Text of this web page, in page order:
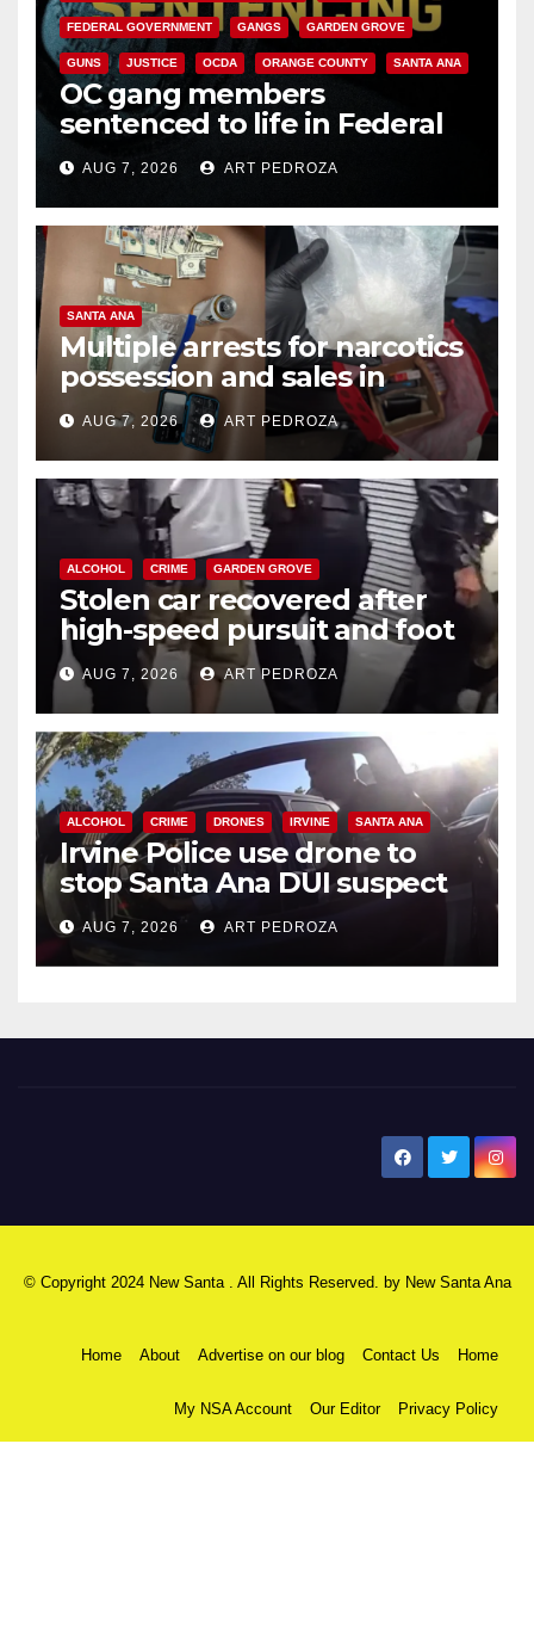
FEDERAL GOVERNMENT GANGS GARDEN GROVE
GUNS JUSTICE OCDA ORANGE COUNTY SANTA ANA
OC gang members
sentenced to life in Federal
prison over Mexican Mafia hit
AUG 7, 2026 ART PEDROZA
SANTA ANA
Multiple arrests for narcotics
possession and sales in
coastal OC
AUG 7, 2026 ART PEDROZA
ALCOHOL CRIME GARDEN GROVE
Stolen car recovered after
high-speed pursuit and foot
chase in west OC
AUG 7, 2026 ART PEDROZA
ALCOHOL CRIME DRONES IRVINE SANTA ANA
Irvine Police use drone to
stop Santa Ana DUI suspect
after near-miss collision
AUG 7, 2026 ART PEDROZA
© Copyright 2024 New Santa . All Rights Reserved. by New Santa Ana
Home About Advertise on our blog Contact Us Home
My NSA Account Our Editor Privacy Policy